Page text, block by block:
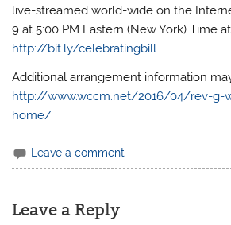
live-streamed world-wide on the
9 at 5:00 PM Eastern (New York) Time at
http://bit.ly/celebratingbill
Additional arrangement information
http://www.wccm.net/2016/04/rev-g-
home/
Leave a comment
Leave a Reply